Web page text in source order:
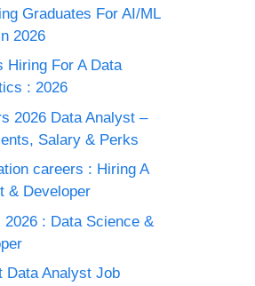
Graduates For AI/ML
2026
Hiring For A Data
: 2026
2026 Data Analyst –
Salary & Perks
careers : Hiring A
& Developer
2026 : Data Science &
Data Analyst Job